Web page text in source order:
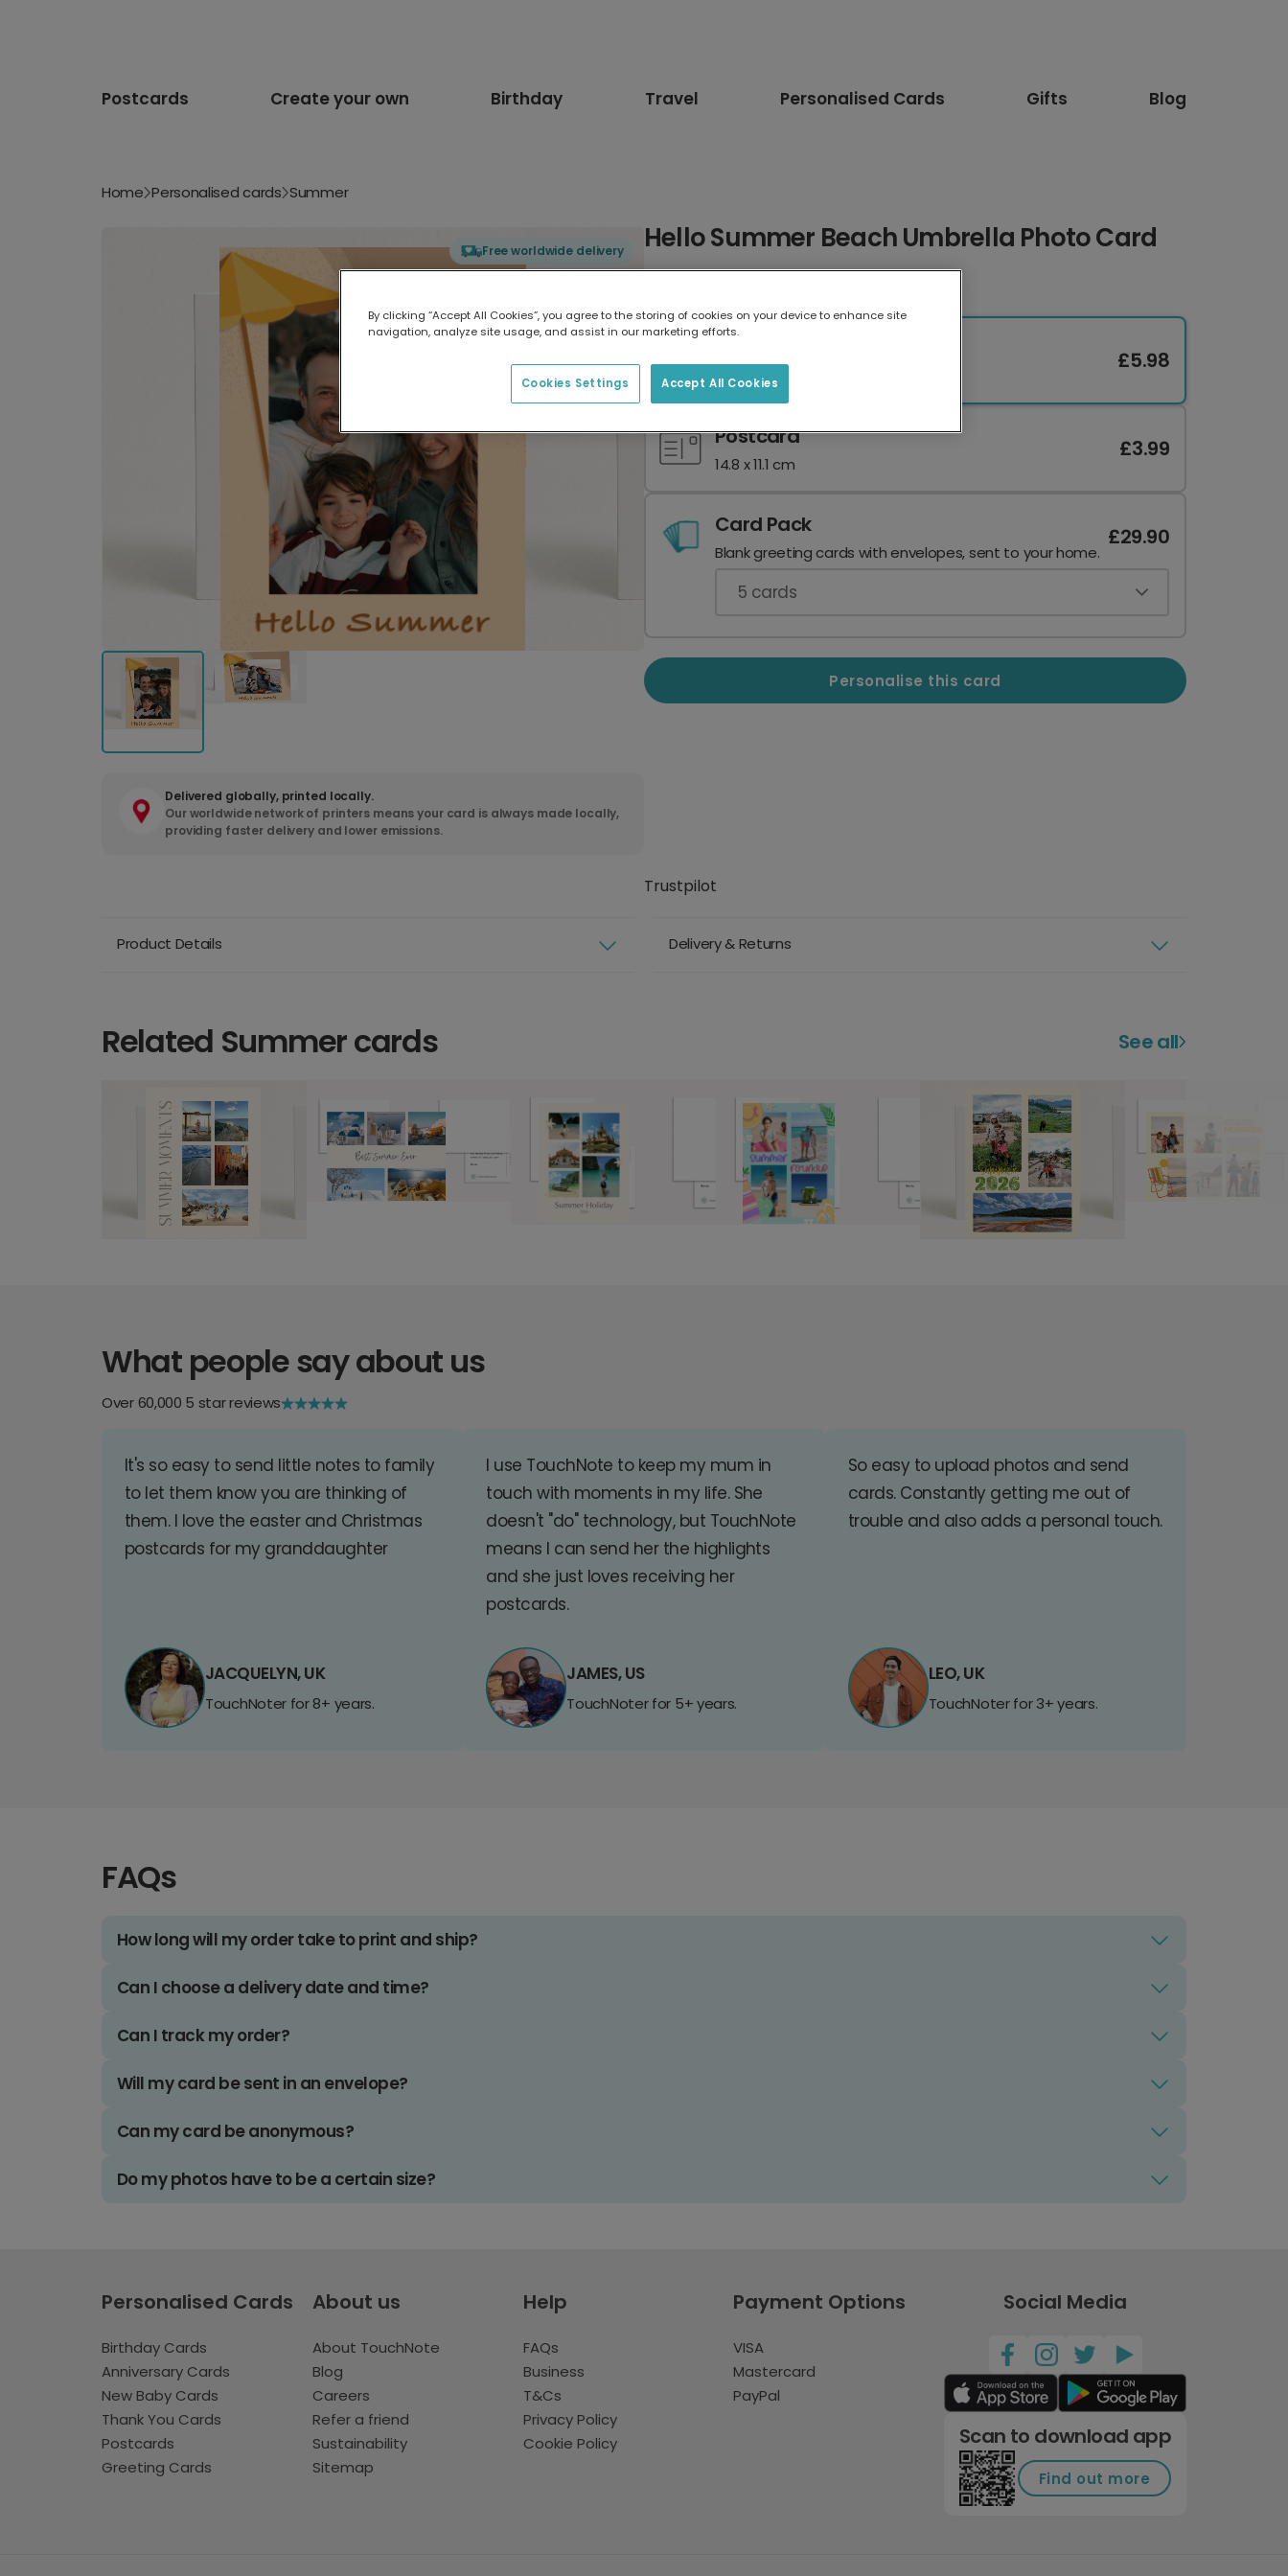
Postcards Create your own Birthday Travel Personalised Cards Gifts Blog
Home Personalised cards Summer
Free worldwide delivery
Delivered globally, printed locally.
Our worldwide network of printers means your card is always made locally,
providing faster delivery and lower emissions.
Hello Summer Beach Umbrella Photo Card
17.6 x 13.6 cm
£5.98
Postcard
14.8 x 11.1 cm
£3.99
Card Pack
Blank greeting cards with envelopes, sent to your home.
£29.90
5 cards
Personalise this card
Trustpilot
Product Details Delivery & Returns
Related Summer cards See all
What people say about us
Over 60,000 5 star reviews
It's so easy to send little notes to family
to let them know you are thinking of
them. I love the easter and Christmas
postcards for my granddaughter
JACQUELYN, UK
TouchNoter for 8+ years.
I use TouchNote to keep my mum in
touch with moments in my life. She
doesn't "do" technology, but TouchNote
means I can send her the highlights
and she just loves receiving her
postcards.
JAMES, US
TouchNoter for 5+ years.
So easy to upload photos and send
cards. Constantly getting me out of
trouble and also adds a personal touch.
LEO, UK
TouchNoter for 3+ years.
FAQs
How long will my order take to print and ship?
Can I choose a delivery date and time?
Can I track my order?
Will my card be sent in an envelope?
Can my card be anonymous?
Do my photos have to be a certain size?
Personalised Cards
Birthday Cards
Anniversary Cards
New Baby Cards
Thank You Cards
Postcards
Greeting Cards
About us
About TouchNote
Blog
Careers
Refer a friend
Sustainability
Sitemap
Help
FAQs
Business
T&Cs
Privacy Policy
Cookie Policy
Payment Options
VISA
Mastercard
PayPal
Social Media
Scan to download app
Find out more
By clicking “Accept All Cookies”, you agree to the storing of cookies on your device to enhance site
navigation, analyze site usage, and assist in our marketing efforts.
Accept All Cookies
Cookies Settings